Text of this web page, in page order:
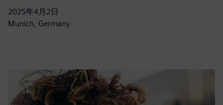
2025年4月2日
Munich, Germany